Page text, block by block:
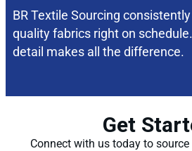
BR Textile Sourcing
quality fabrics right on
detail makes all the difference.
Get
Connect with us today to